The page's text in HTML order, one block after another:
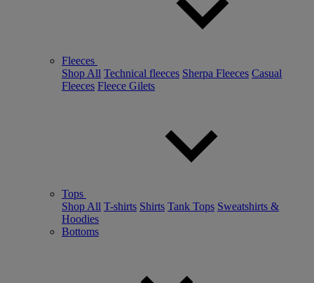
Fleeces
Shop All Technical fleeces Sherpa Fleeces Casual
Fleeces Fleece Gilets
Tops
Shop All T-shirts Shirts Tank Tops Sweatshirts &
Hoodies
Bottoms